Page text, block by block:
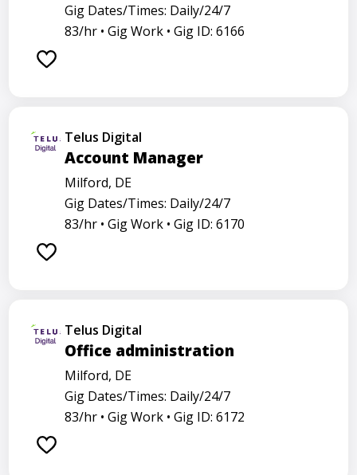
Gig Dates/Times: Daily/24/7
83/hr • Gig Work • Gig ID: 6166
Telus Digital
Account Manager
Milford, DE
Gig Dates/Times: Daily/24/7
83/hr • Gig Work • Gig ID: 6170
Telus Digital
Office administration
Milford, DE
Gig Dates/Times: Daily/24/7
83/hr • Gig Work • Gig ID: 6172